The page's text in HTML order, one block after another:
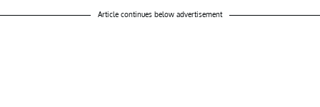
Article continues below advertisement